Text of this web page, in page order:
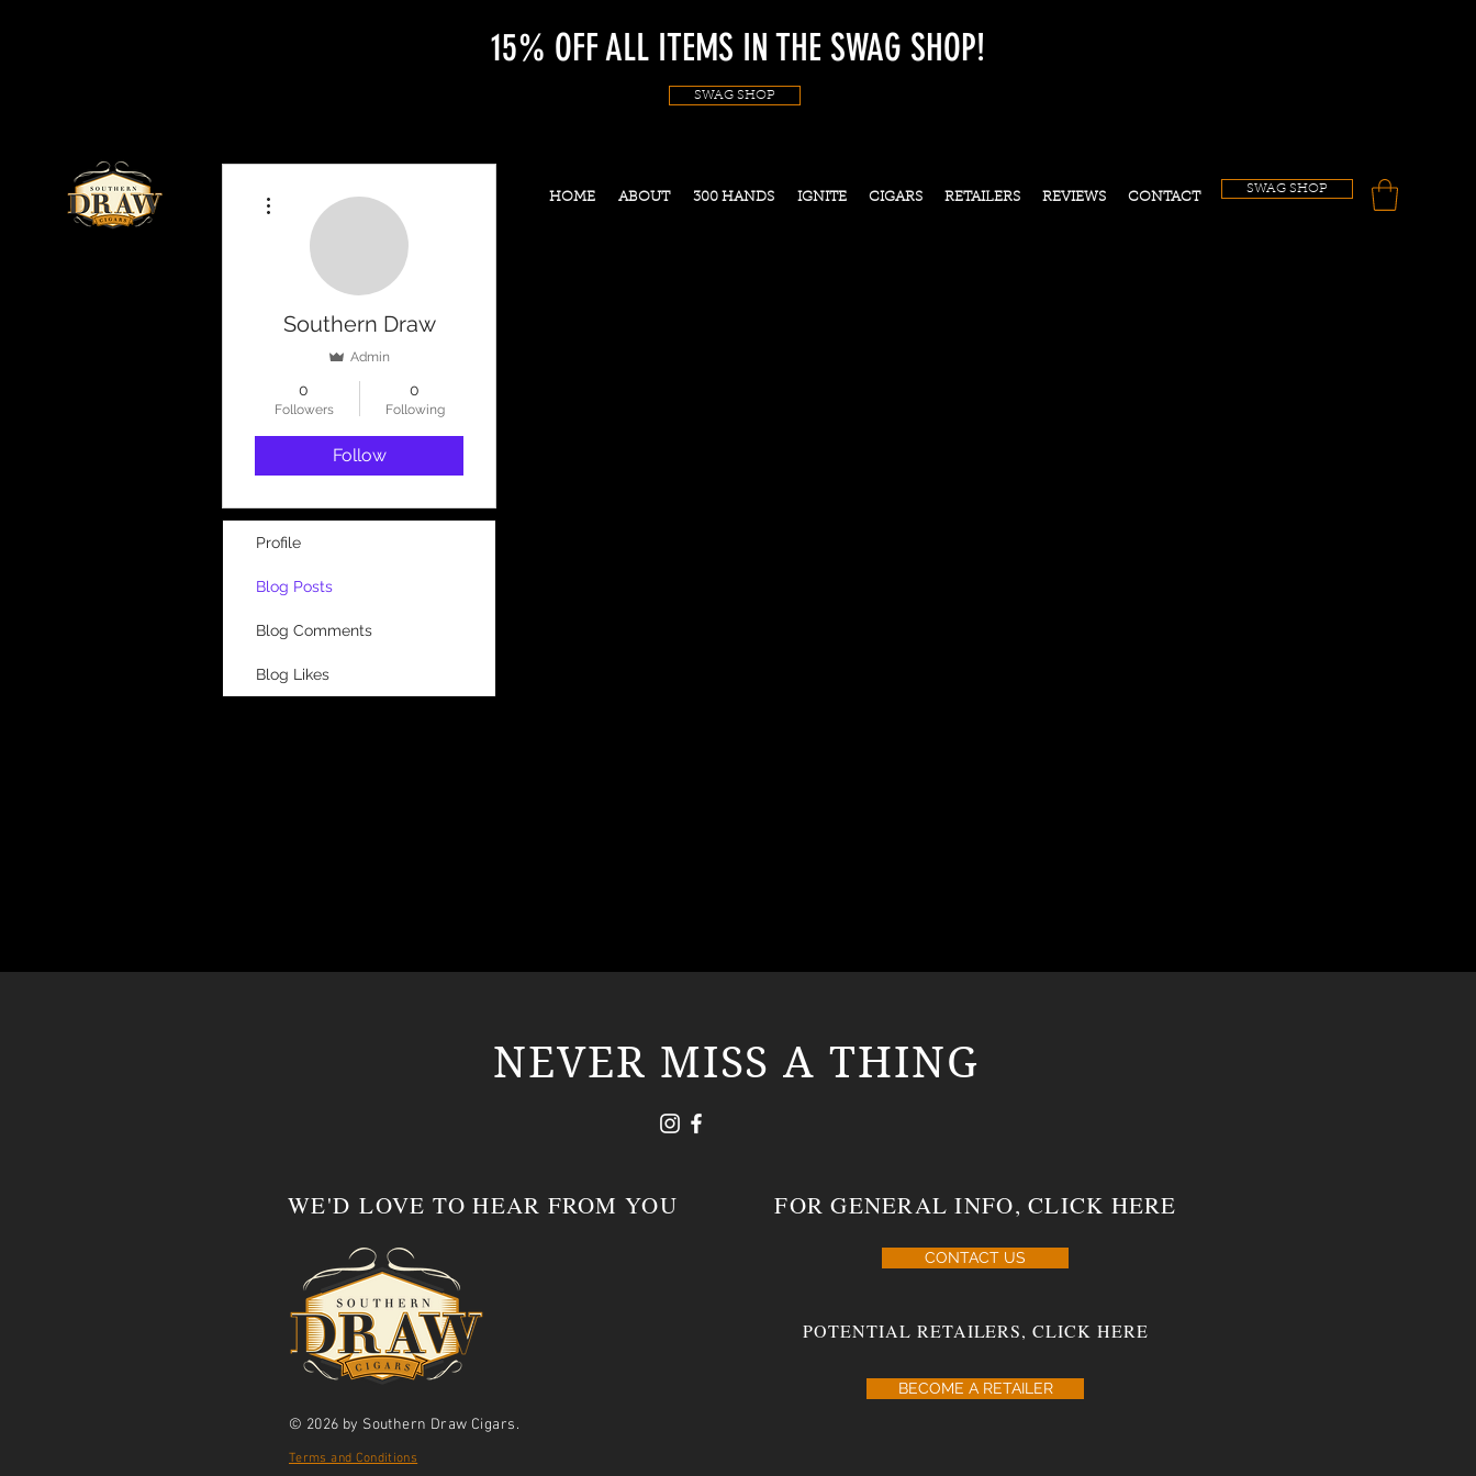
15% OFF ALL ITEMS IN THE SWAG SHOP!
SWAG SHOP
HOME ABOUT 300 HANDS IGNITE CIGARS RETAILERS REVIEWS CONTACT
SWAG SHOP
Southern Draw
Admin
0
Followers
0
Following
Follow
Profile
Blog Posts
Blog Comments
Blog Likes
NEVER MISS A THING
WE'D LOVE TO HEAR FROM YOU
© 2026 by Southern Draw Cigars.
FOR GENERAL INFO, CLICK HERE
CONTACT US
POTENTIAL RETAILERS, CLICK HERE
BECOME A RETAILER
Terms and Conditions